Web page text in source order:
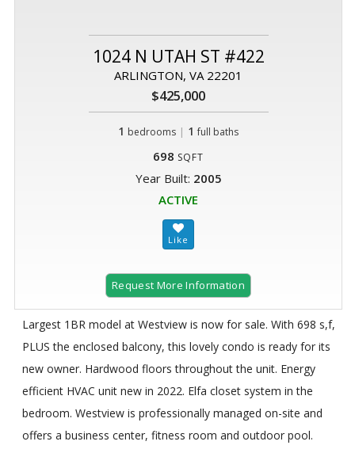
1024 N UTAH ST #422
ARLINGTON, VA 22201
$425,000
1 bedrooms | 1 full baths
698 SQFT
Year Built: 2005
ACTIVE
Request More Information
Largest 1BR model at Westview is now for sale. With 698 s,f,
PLUS the enclosed balcony, this lovely condo is ready for its
new owner. Hardwood floors throughout the unit. Energy
efficient HVAC unit new in 2022. Elfa closet system in the
bedroom. Westview is professionally managed on-site and
offers a business center, fitness room and outdoor pool.